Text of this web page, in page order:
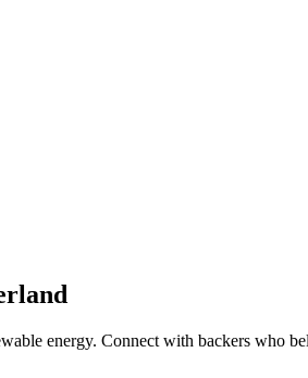
energy. Connect with backers who